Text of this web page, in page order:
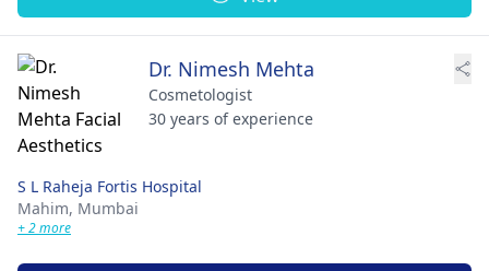
Dr. Nimesh Mehta
Cosmetologist
30 years of experience
S L Raheja Fortis Hospital
Mahim, Mumbai
+ 2 more